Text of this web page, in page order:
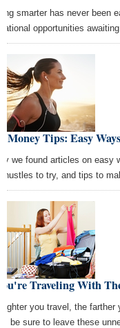
smarter has never been
opportunities
Money Tips: Easy
we found articles on easy
hustles to try, and tips to
Traveling With
lighter you travel, the
be sure to leave these